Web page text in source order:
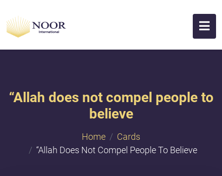
“Allah does not compel people to
believe
Home
Cards
“Allah Does Not Compel People To Believe